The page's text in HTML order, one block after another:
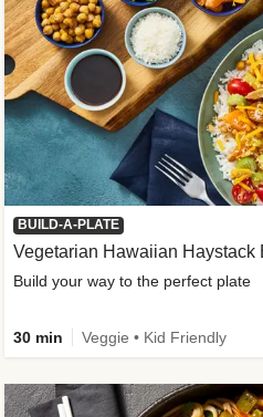
BUILD-A-PLATE
Vegetarian Hawaiian Haystack
Build your way to the perfect plate
30 min Veggie • Kid Friendly